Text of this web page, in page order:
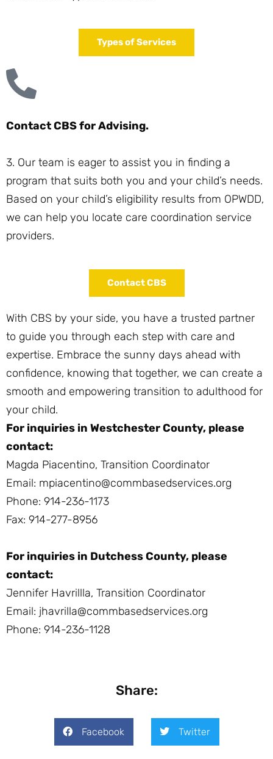
Types of Services
Contact CBS for Advising.
3. Our team is eager to assist you in finding a
program that suits both you and your child’s needs.
Based on your child’s eligibility results from OPWDD,
we can help you locate care coordination service
providers.
Contact CBS
With CBS by your side, you have a trusted partner
to guide you through each step with care and
expertise. Embrace the sunny days ahead with
confidence, knowing that together, we can create a
smooth and empowering transition to adulthood for
your child.
For inquiries in Westchester County, please
contact:
Magda Piacentino, Transition Coordinator
Email: mpiacentino@commbasedservices.org
Phone: 914-236-1173
Fax: 914-277-8956
For inquiries in Dutchess County, please
contact:
Jennifer Havrillla, Transition Coordinator
Email: jhavrilla@commbasedservices.org
Phone: 914-236-1128
Share:
Facebook Twitter